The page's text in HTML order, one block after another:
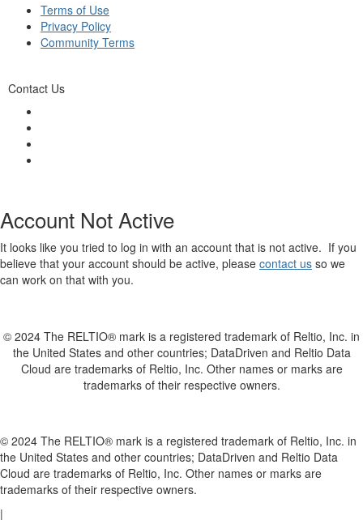
Terms of Use
Privacy Policy
Community Terms
Contact Us
Account Not Active
It looks like you tried to log in with an account that is not active. If you
believe that your account should be active, please contact us so we
can work on that with you.
© 2024 The RELTIO® mark is a registered trademark of Reltio, Inc. in
the United States and other countries; DataDriven and Reltio Data
Cloud are trademarks of Reltio, Inc. Other names or marks are
trademarks of their respective owners.
© 2024 The RELTIO® mark is a registered trademark of Reltio, Inc. in
the United States and other countries; DataDriven and Reltio Data
Cloud are trademarks of Reltio, Inc. Other names or marks are
trademarks of their respective owners.
|